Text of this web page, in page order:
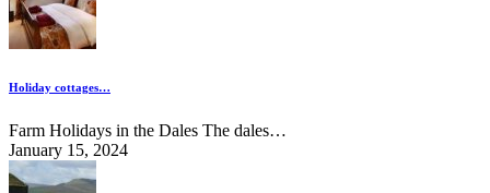
Holiday cottages…
Farm Holidays in the Dales The dales…
January 15, 2024